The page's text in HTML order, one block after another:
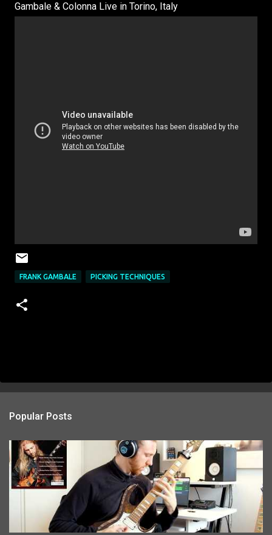
Gambale & Colonna Live in Torino, Italy
FRANK GAMBALE PICKING TECHNIQUES
Popular Posts